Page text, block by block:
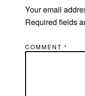
Your email
Required fields
COMMENT*